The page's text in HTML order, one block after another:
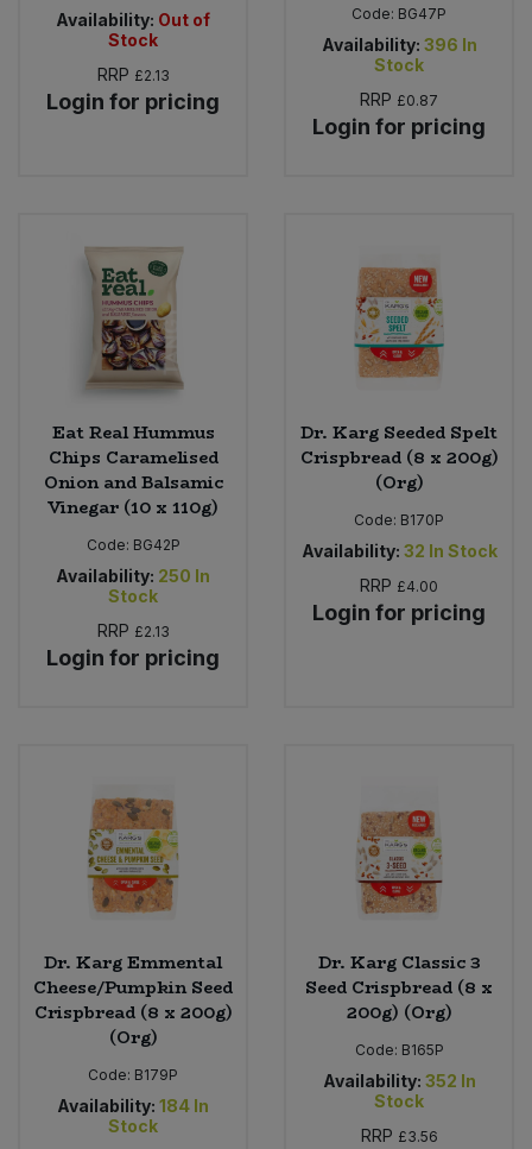
Availability: Out of
Stock
RRP £2.13
Login for pricing
Code: BG47P
Availability: 396 In
Stock
RRP £0.87
Login for pricing
Eat Real Hummus
Chips Caramelised
Onion and Balsamic
Vinegar (10 x 110g)
Code: BG42P
Availability: 250 In
Stock
RRP £2.13
Login for pricing
Dr. Karg Seeded Spelt
Crispbread (8 x 200g)
(Org)
Code: B170P
Availability: 32 In Stock
RRP £4.00
Login for pricing
Dr. Karg Emmental
Cheese/Pumpkin Seed
Crispbread (8 x 200g)
(Org)
Code: B179P
Availability: 184 In
Stock
Dr. Karg Classic 3
Seed Crispbread (8 x
200g) (Org)
Code: B165P
Availability: 352 In
Stock
RRP £3.56